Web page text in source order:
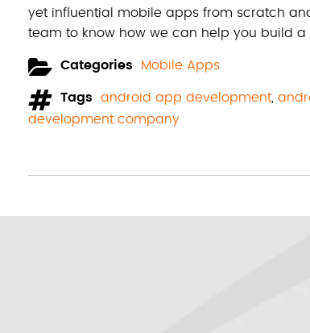
yet influential mobile apps from scratch
team to know how we can help you build a
Categories Mobile Apps
Tags android app development,
development company